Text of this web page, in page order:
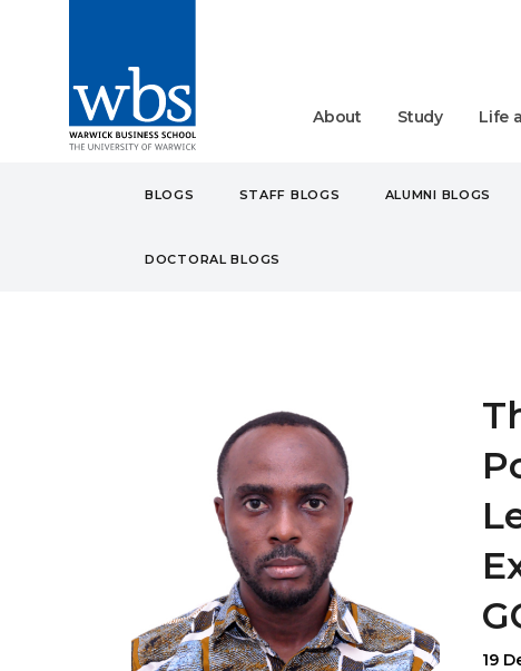
About Study Life
BLOGS STAFF BLOGS ALUMNI BLOGS
DOCTORAL BLOGS
19